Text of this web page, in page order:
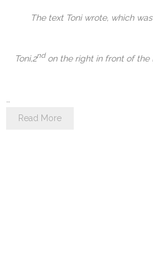
The text Toni wrote, which
Toni,2ndon the right in front of the
Read More